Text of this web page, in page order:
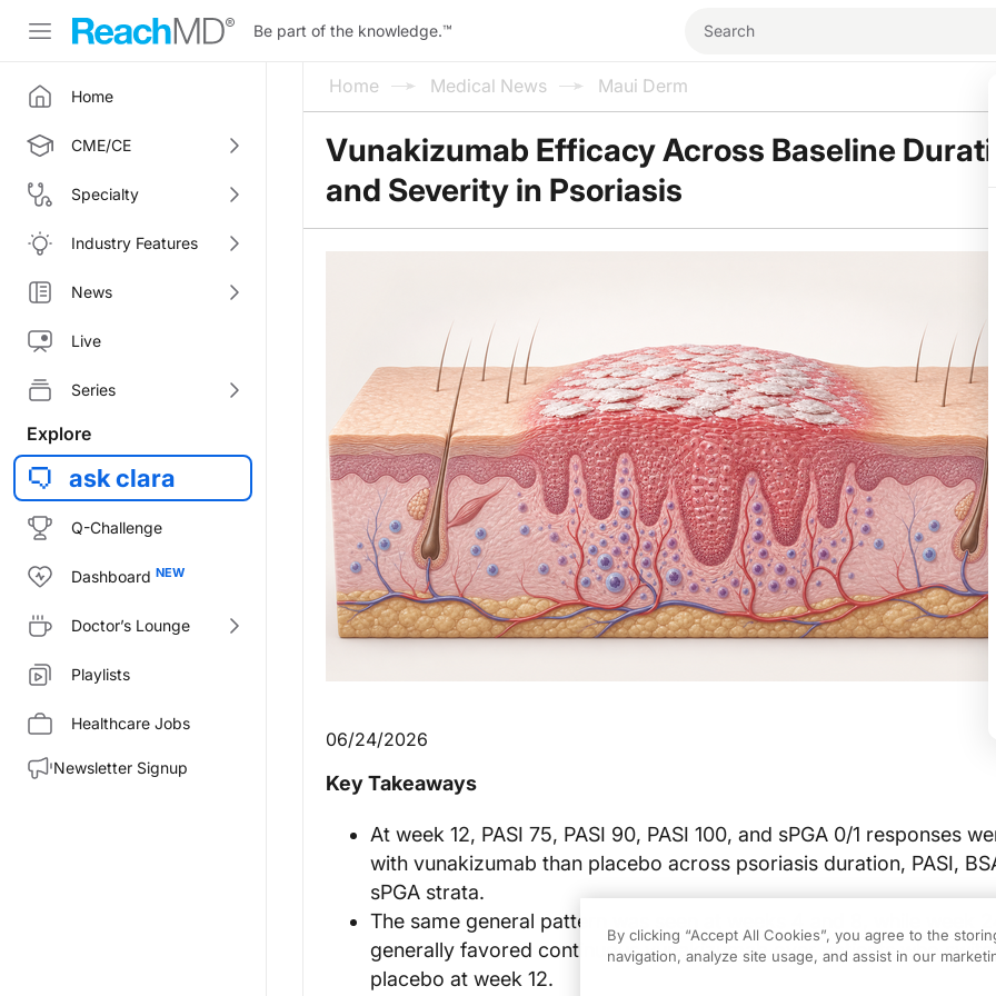
Be part of the knowledge.™
Home
CME/CE
Specialty
Industry Features
News
Live
Series
Explore
ask clara
Q-Challenge
Dashboard
Doctor’s Lounge
Playlists
Healthcare Jobs
Newsletter Signup
Home Medical News Maui Derm
Vunakizumab Efficacy Across Baseline
and Severity in Psoriasis
06/24/2026
Key Takeaways
At week 12, PASI 75, PASI 90, PASI 100, and sPGA 0/1 responses
with vunakizumab than placebo across psoriasis duration, PASI,
sPGA strata.
The same general pattern was seen at weeks 4 and 8, while week 24
generally favored continuous vunakizumab over patients who
placebo at week 12.
By clicking “Accept All Cookies”, you agree to the
navigation, analyze site usage, and assist in our